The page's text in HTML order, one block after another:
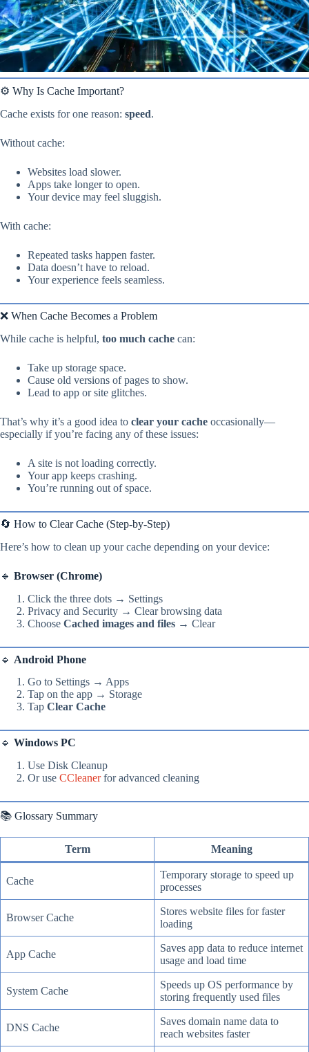
⚙️ Why Is Cache Important?
Cache exists for one reason: speed.
Without cache:
Websites load slower.
Apps take longer to open.
Your device may feel sluggish.
With cache:
Repeated tasks happen faster.
Data doesn’t have to reload.
Your experience feels seamless.
❌ When Cache Becomes a Problem
While cache is helpful, too much cache can:
Take up storage space.
Cause old versions of pages to show.
Lead to app or site glitches.
That’s why it’s a good idea to clear your cache occasionally—
especially if you’re facing any of these issues:
A site is not loading correctly.
Your app keeps crashing.
You’re running out of space.
🔄 How to Clear Cache (Step-by-Step)
Here’s how to clean up your cache depending on your device:
🔹 Browser (Chrome)
Click the three dots → Settings
Privacy and Security → Clear browsing data
Choose Cached images and files → Clear
🔹 Android Phone
Go to Settings → Apps
Tap on the app → Storage
Tap Clear Cache
🔹 Windows PC
Use Disk Cleanup
Or use CCleanerfor advanced cleaning
📚 Glossary Summary
Term Meaning
Cache
Temporary storage to speed up
processes
Browser Cache
Stores website files for faster
loading
App Cache
Saves app data to reduce internet
usage and load time
System Cache
Speeds up OS performance by
storing frequently used files
DNS Cache
Saves domain name data to
reach websites faster